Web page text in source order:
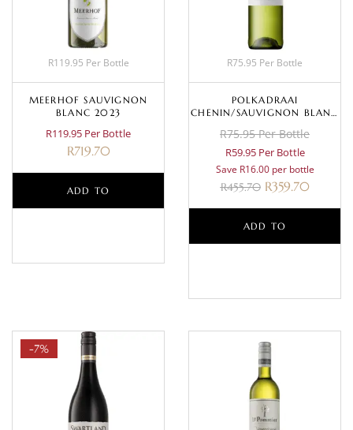
R119.95 Per Bottle
MEERHOF SAUVIGNON
BLANC 2023
R119.95 Per Bottle
R719.70
ADD TO
R75.95 Per Bottle
POLKADRAAI
CHENIN/SAUVIGNON BLANC
R75.95 Per Bottle
R59.95 Per Bottle
Save R16.00 per bottle
R455.70 R359.70
ADD TO
-7%